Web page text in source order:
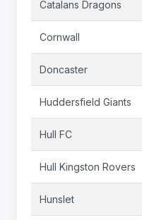
Catalans Dragons
Cornwall
Doncaster
Huddersfield Giants
Hull FC
Hull Kingston Rovers
Hunslet